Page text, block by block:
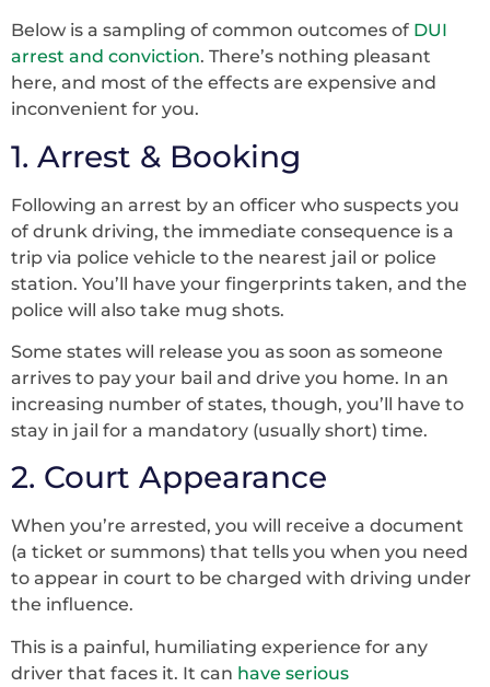
Below is a sampling of common outcomes of DUI
arrest and conviction. There’s nothing pleasant
here, and most of the effects are expensive and
inconvenient for you.
1. Arrest & Booking
Following an arrest by an officer who suspects you
of drunk driving, the immediate consequence is a
trip via police vehicle to the nearest jail or police
station. You’ll have your fingerprints taken, and the
police will also take mug shots.
Some states will release you as soon as someone
arrives to pay your bail and drive you home. In an
increasing number of states, though, you’ll have to
stay in jail for a mandatory (usually short) time.
2. Court Appearance
When you’re arrested, you will receive a document
(a ticket or summons) that tells you when you need
to appear in court to be charged with driving under
the influence.
This is a painful, humiliating experience for any
driver that faces it. It can have serious